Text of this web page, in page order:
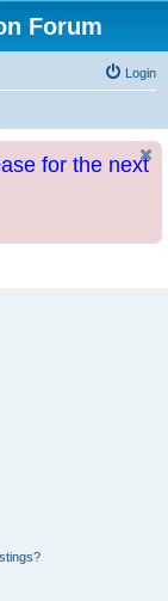
Forum
Login
for the next